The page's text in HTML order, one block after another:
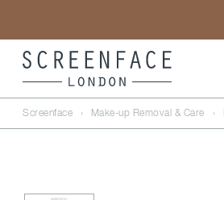
Screenface › Make-up Removal & Care ›